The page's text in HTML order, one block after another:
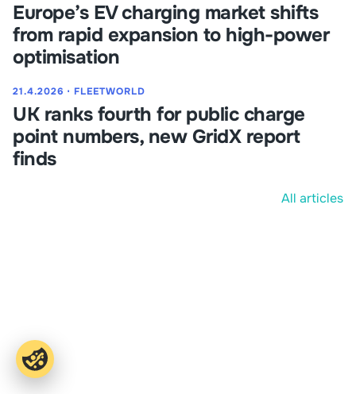
Europe’s EV charging market shifts
from rapid expansion to high-power
optimisation
21.4.2026 ⋅ FLEETWORLD
UK ranks fourth for public charge
point numbers, new GridX report
finds
All articles